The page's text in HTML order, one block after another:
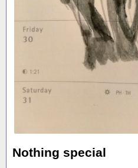
Nothing special